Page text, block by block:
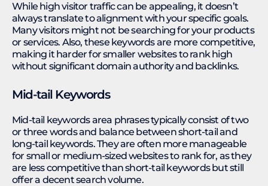
While high visitor traffic can be appealing, it doesn’t
always translate to alignment with your specific goals.
Many visitors might not be searching for your products
or services. Also, these keywords are more competitive,
making it harder for smaller websites to rank high
without significant domain authority and backlinks.
Mid-tail Keywords
Mid-tail keywords area phrases typically consist of two
or three words and balance between short-tail and
long-tail keywords. They are often more manageable
for small or medium-sized websites to rank for, as they
are less competitive than short-tail keywords but still
offer a decent search volume.